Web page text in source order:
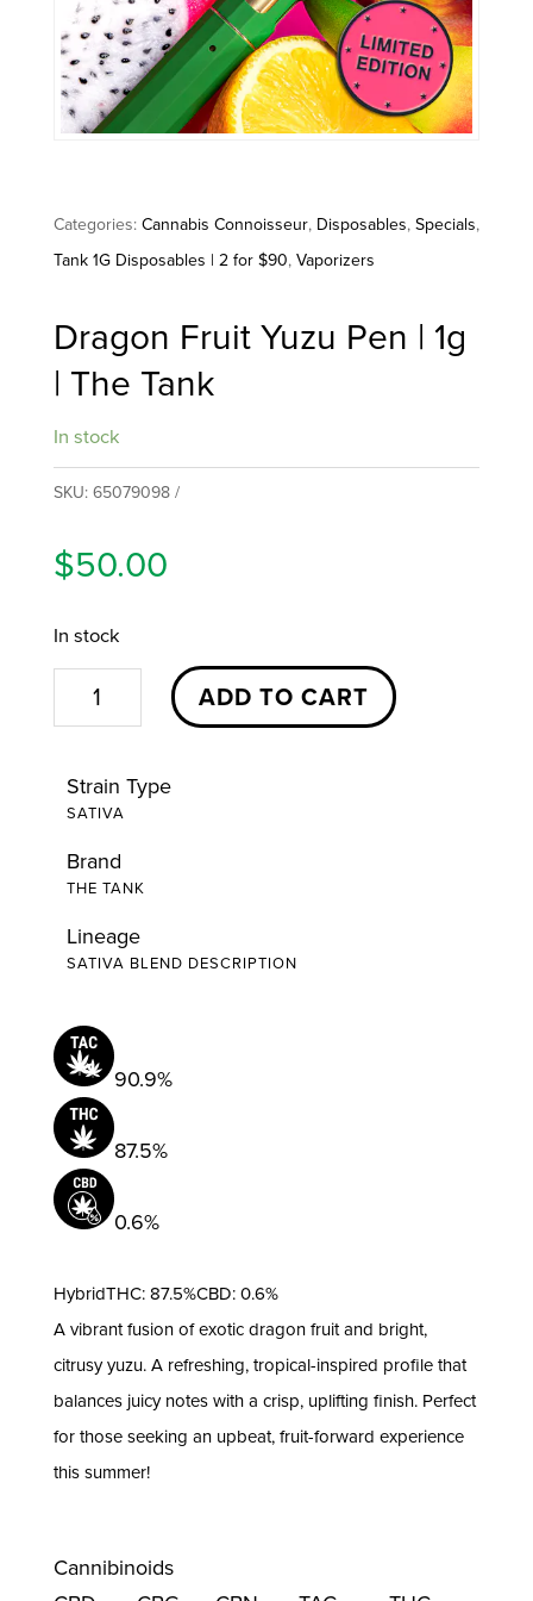
Categories:Cannabis Connoisseur, Disposables,Specials,
Tank 1G Disposables | 2 for $90,Vaporizers
Dragon Fruit Yuzu Pen | 1g
| The Tank
In stock
SKU:65079098
$50.00
In stock
Dragon
Fruit
Pen
1g
The
Tank
ADD TO CART
Strain Type
SATIVA
Brand
THE TANK
Lineage
SATIVA BLEND DESCRIPTION
90.9%
87.5%
0.6%
HybridTHC: 87.5%CBD: 0.6%
A vibrant fusion of exotic dragon fruit and bright,
citrusy yuzu. A refreshing, tropical-inspired profile that
balances juicy notes with a crisp, uplifting finish. Perfect
for those seeking an upbeat, fruit-forward experience
this summer!
Cannibinoids